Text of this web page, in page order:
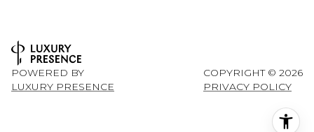
POWERED BY
LUXURY PRESENCE
COPYRIGHT © 2026
PRIVACY POLICY